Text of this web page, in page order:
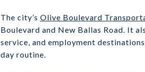
The city’s Olive Boulevard
Boulevard and New Ballas Road. It
service, and employment
day routine.